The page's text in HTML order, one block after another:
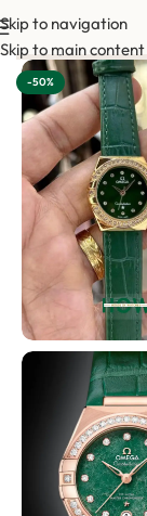
Skip to navigation
Skip to main content
order.
-50%